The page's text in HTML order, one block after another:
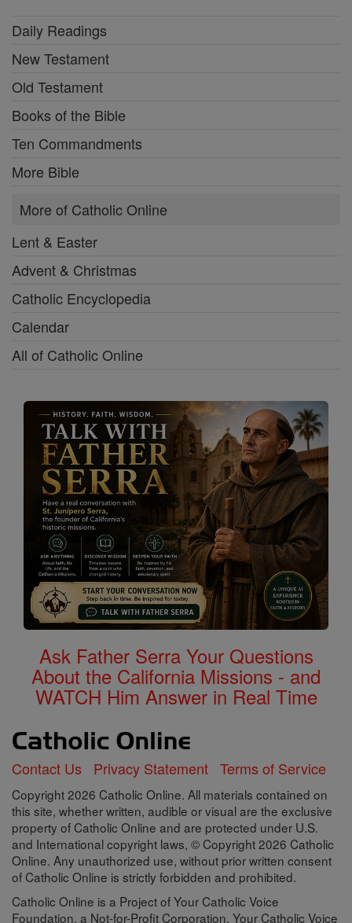
Daily Readings
New Testament
Old Testament
Books of the Bible
Ten Commandments
More Bible
More of Catholic Online
Lent & Easter
Advent & Christmas
Catholic Encyclopedia
Calendar
All of Catholic Online
Ask Father Serra Your Questions
About the California Missions - and
WATCH Him Answer in Real Time
Contact Us Privacy Statement Terms of Service
Copyright 2026 Catholic Online. All materials contained on
this site, whether written, audible or visual are the exclusive
property of Catholic Online and are protected under U.S.
and International copyright laws, © Copyright 2026 Catholic
Online. Any unauthorized use, without prior written consent
of Catholic Online is strictly forbidden and prohibited.
Catholic Online is a Project of Your Catholic Voice
Foundation, a Not-for-Profit Corporation. Your Catholic Voice